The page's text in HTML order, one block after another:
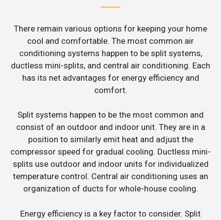
There remain various options for keeping your home
cool and comfortable. The most common air
conditioning systems happen to be split systems,
ductless mini-splits, and central air conditioning. Each
has its net advantages for energy efficiency and
comfort.
Split systems happen to be the most common and
consist of an outdoor and indoor unit. They are in a
position to similarly emit heat and adjust the
compressor speed for gradual cooling. Ductless mini-
splits use outdoor and indoor units for individualized
temperature control. Central air conditioning uses an
organization of ducts for whole-house cooling.
Energy efficiency is a key factor to consider. Split